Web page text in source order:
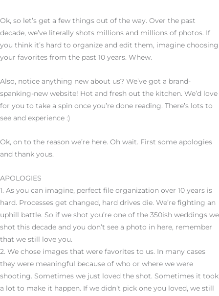
Ok, so let’s get a few things out of the way. Over the past
decade, we’ve literally shots millions and millions of photos. If
you think it’s hard to organize and edit them, imagine choosing
your favorites from the past 10 years. Whew.
Also, notice anything new about us? We’ve got a brand-
spanking-new website! Hot and fresh out the kitchen. We’d love
for you to take a spin once you’re done reading. There’s lots to
see and experience :)
Ok, on to the reason we’re here. Oh wait. First some apologies
and thank yous.
APOLOGIES
1. As you can imagine, perfect file organization over 10 years is
hard. Processes get changed, hard drives die. We’re fighting an
uphill battle. So if we shot you’re one of the 350ish weddings we
shot this decade and you don’t see a photo in here, remember
that we still love you.
2. We chose images that were favorites to us. In many cases
they were meaningful because of who or where we were
shooting. Sometimes we just loved the shot. Sometimes it took
a lot to make it happen. If we didn’t pick one you loved, we still